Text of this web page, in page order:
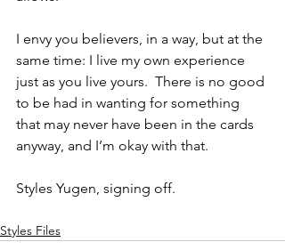
I envy you believers, in a way, but at the
same time: I live my own experience
just as you live yours.  There is no good
to be had in wanting for something
that may never have been in the cards
anyway, and I’m okay with that.
Styles Yugen, signing off.
Styles Files